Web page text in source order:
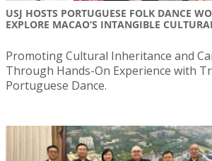
USJ HOSTS PORTUGUESE FOLK DANCE
EXPLORE MACAO’S INTANGIBLE
Promoting Cultural Inheritance and
Through Hands-On Experience with
Portuguese Dance.